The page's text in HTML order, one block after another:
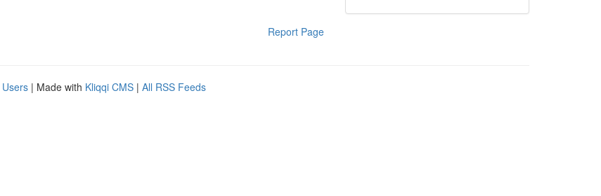
Report Page
| Made with Kliqqi CMS | All RSS Feeds